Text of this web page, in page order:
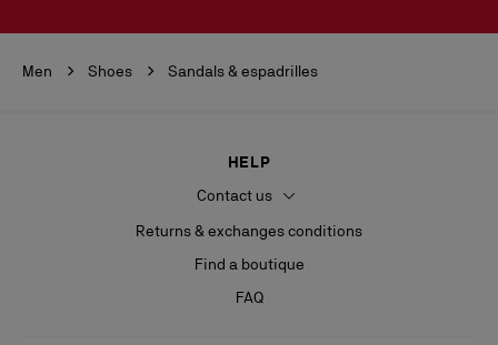
Men Shoes Sandals & espadrilles
HELP
Contact us
Returns & exchanges conditions
Find a boutique
FAQ